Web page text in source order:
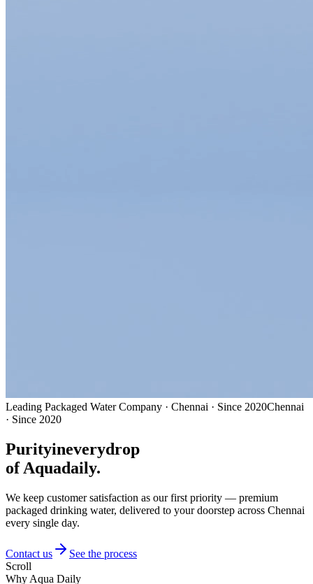
Leading Packaged Water Company · Chennai · Since 2020Chennai
· Since 2020
Purityineverydrop
of Aquadaily.
We keep customer satisfaction as our first priority — premium
packaged drinking water, delivered to your doorstep across Chennai
every single day.
Contact us
See the process
Scroll
Why Aqua Daily